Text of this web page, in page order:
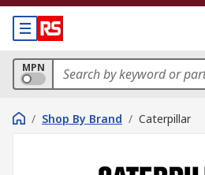
MPN
/ Shop By Brand / Caterpillar